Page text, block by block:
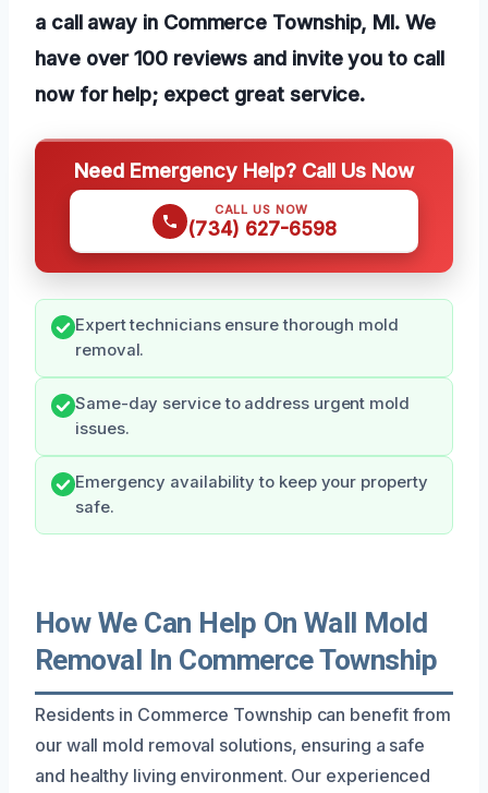
a call away in Commerce Township, MI. We
have over 100 reviews and invite you to call
now for help; expect great service.
Need Emergency Help? Call Us Now
CALL US NOW
(734) 627-6598
Expert technicians ensure thorough mold
removal.
Same-day service to address urgent mold
issues.
Emergency availability to keep your property
safe.
How We Can Help On Wall Mold
Removal In Commerce Township
Residents in Commerce Township can benefit from
our wall mold removal solutions, ensuring a safe
and healthy living environment. Our experienced